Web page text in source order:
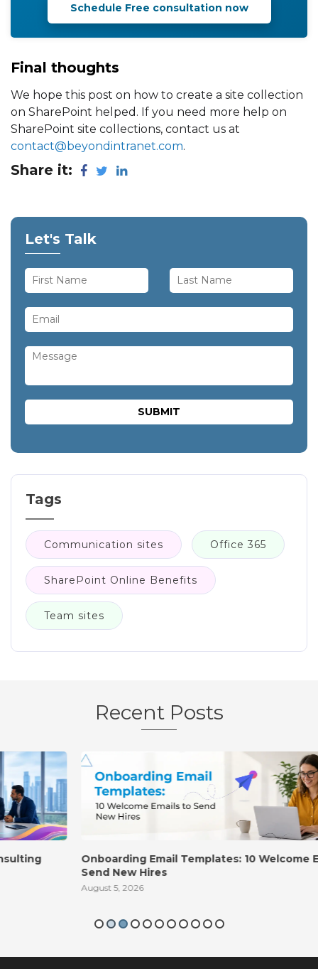
Schedule Free consultation now
Final thoughts
We hope this post on how to create a site collection
on SharePoint helped. If you need more help on
SharePoint site collections, contact us at
contact@beyondintranet.com.
Share it:
Let's Talk
Tags
Communication sites Office 365
SharePoint Online Benefits
Team sites
Recent Posts
Onboarding Email Templates: 10 Welcome Emails to
Send New Hires